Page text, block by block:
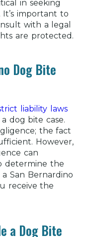
in seeking
important to
with a legal
are protected.
Dog Bite
liability laws
dog bite case.
the fact
However,
can
determine the
San Bernardino
receive the
a Dog Bite